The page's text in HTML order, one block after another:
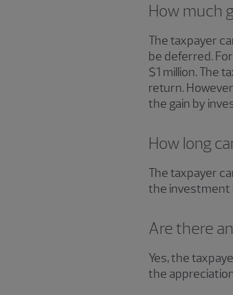
How much
The taxpayer
be deferred.
$1 million. The
return.
the gain by
How long
The taxpayer
the investment
Are there
Yes, the
the